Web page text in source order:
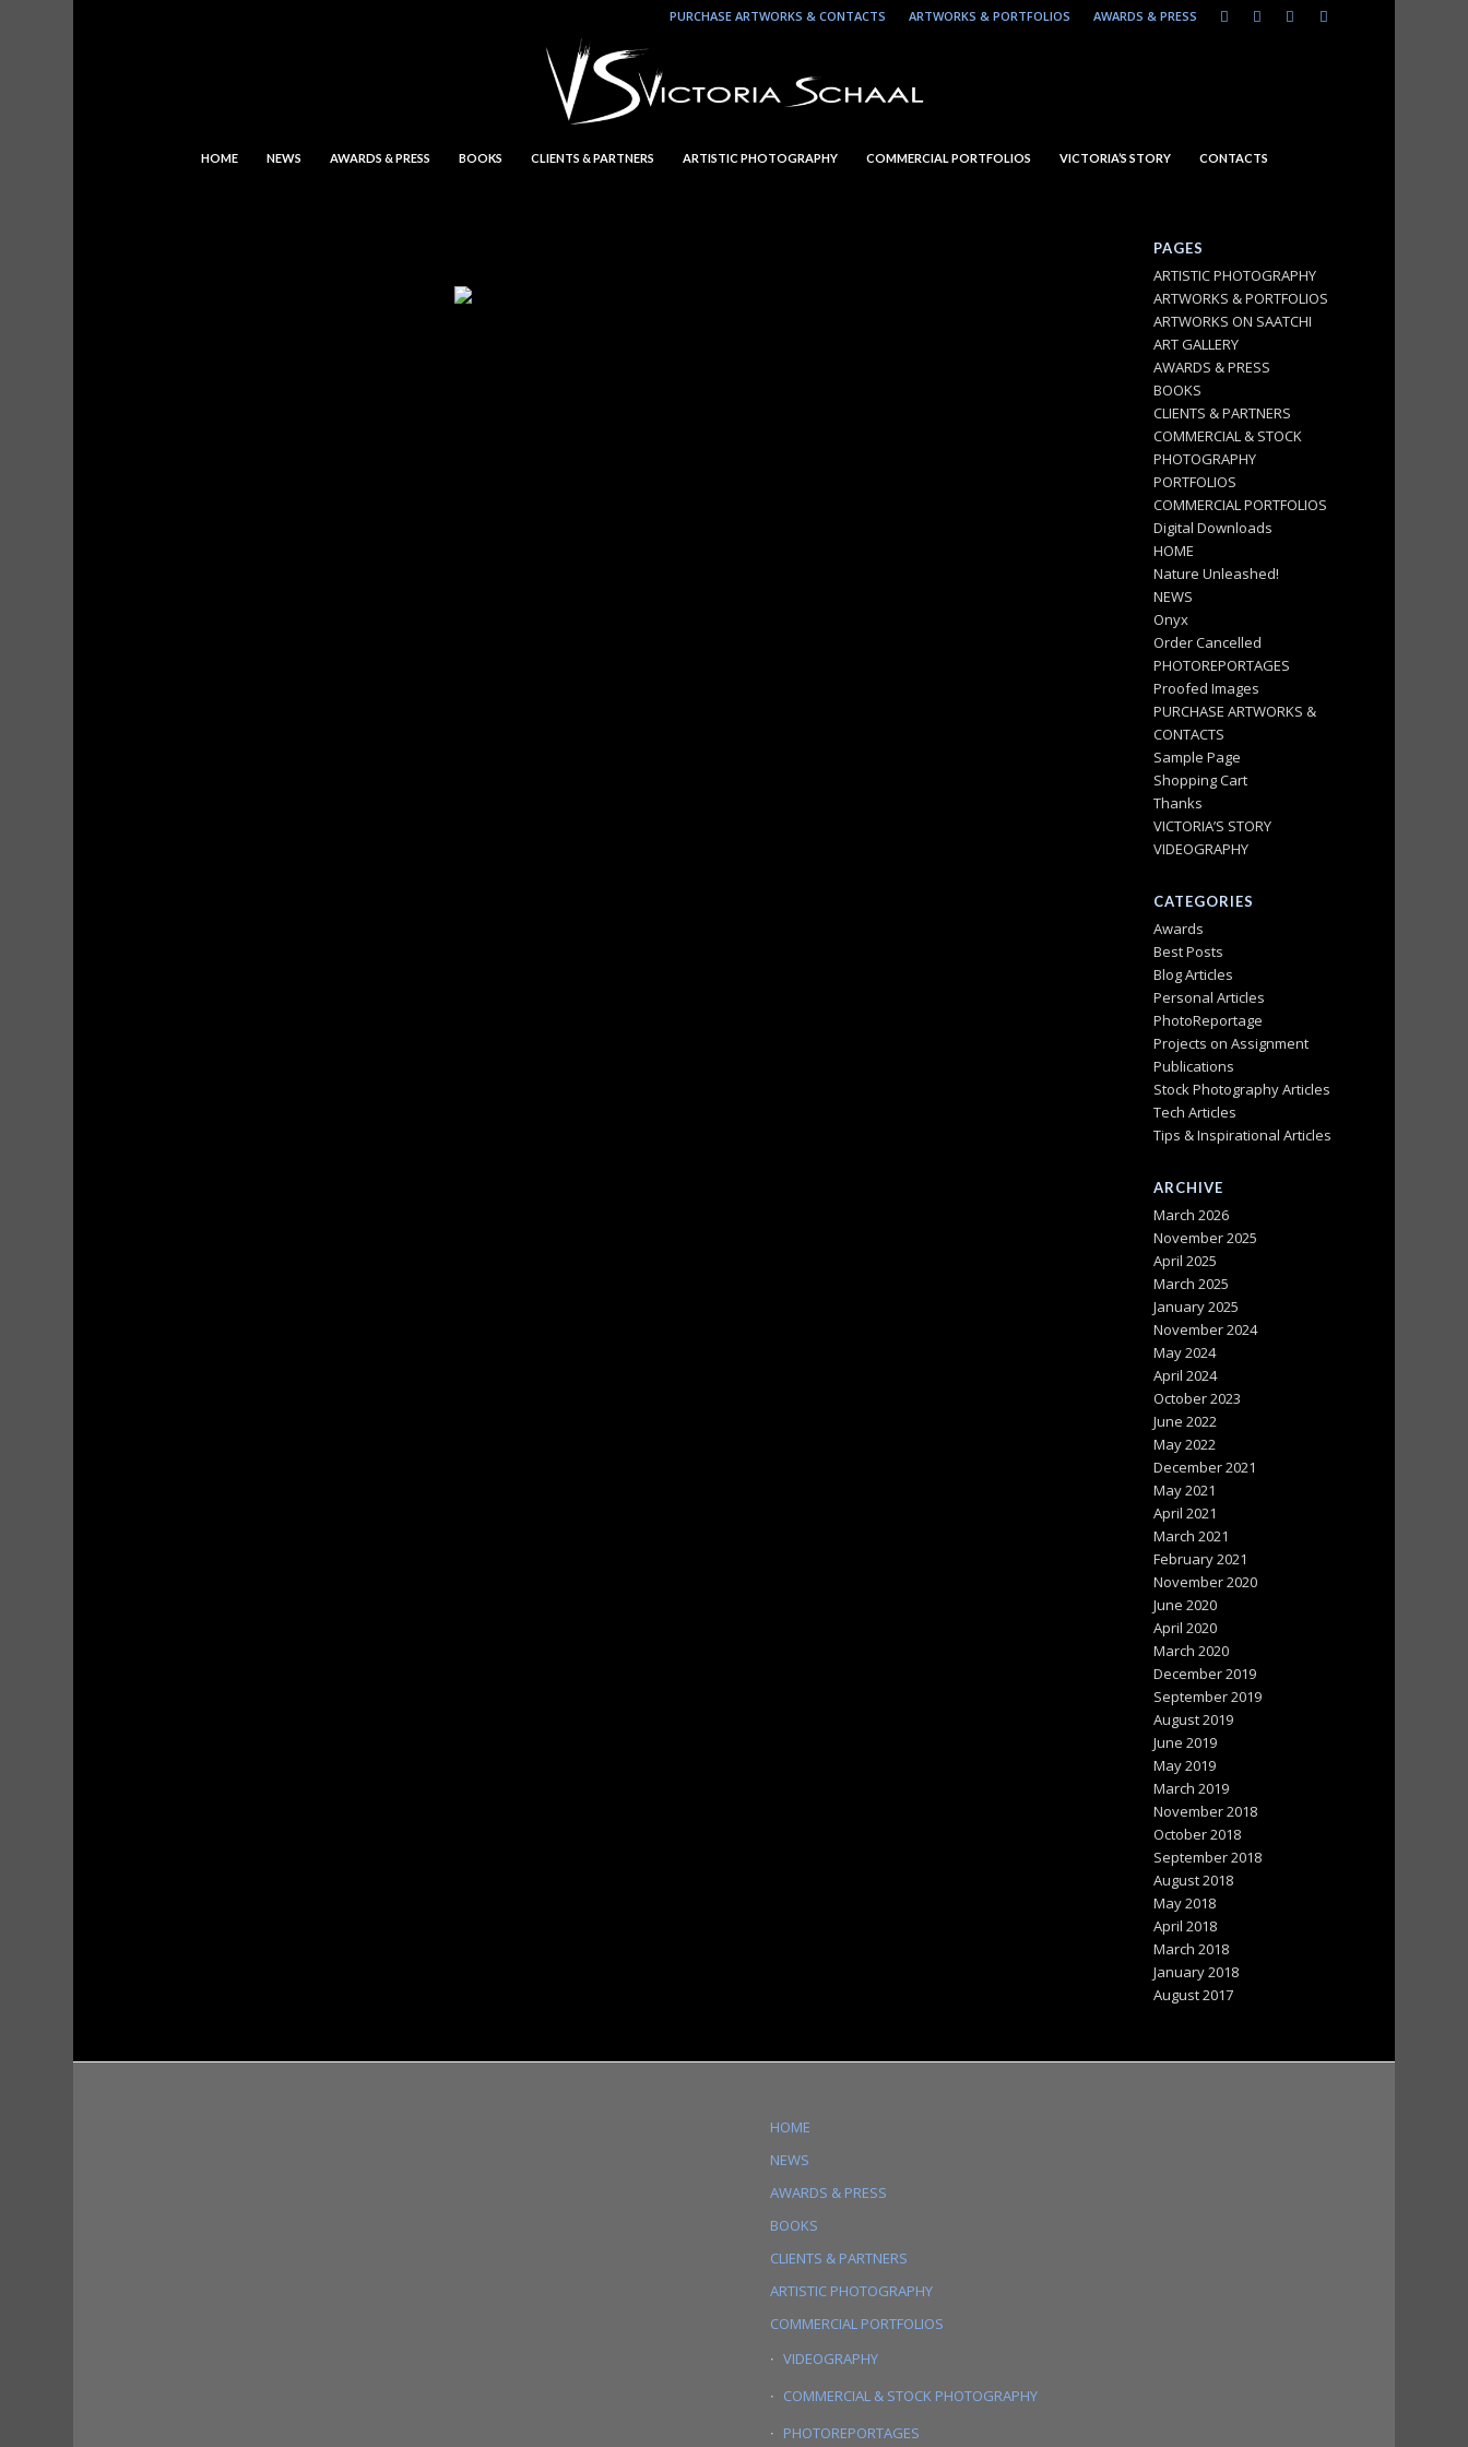
PURCHASE ARTWORKS & CONTACTS ARTWORKS & PORTFOLIOS AWARDS & PRESS
HOME NEWS AWARDS & PRESS BOOKS CLIENTS & PARTNERS ARTISTIC PHOTOGRAPHY COMMERCIAL PORTFOLIOS VICTORIA’S STORY CONTACTS
PAGES
ARTISTIC PHOTOGRAPHY
ARTWORKS & PORTFOLIOS
ARTWORKS ON SAATCHI
ART GALLERY
AWARDS & PRESS
BOOKS
CLIENTS & PARTNERS
COMMERCIAL & STOCK
PHOTOGRAPHY
PORTFOLIOS
COMMERCIAL PORTFOLIOS
Digital Downloads
HOME
Nature Unleashed!
NEWS
Onyx
Order Cancelled
PHOTOREPORTAGES
Proofed Images
PURCHASE ARTWORKS &
CONTACTS
Sample Page
Shopping Cart
Thanks
VICTORIA’S STORY
VIDEOGRAPHY
CATEGORIES
Awards
Best Posts
Blog Articles
Personal Articles
PhotoReportage
Projects on Assignment
Publications
Stock Photography Articles
Tech Articles
Tips & Inspirational Articles
ARCHIVE
March 2026
November 2025
April 2025
March 2025
January 2025
November 2024
May 2024
April 2024
October 2023
June 2022
May 2022
December 2021
May 2021
April 2021
March 2021
February 2021
November 2020
June 2020
April 2020
March 2020
December 2019
September 2019
August 2019
June 2019
May 2019
March 2019
November 2018
October 2018
September 2018
August 2018
May 2018
April 2018
March 2018
January 2018
August 2017
HOME
NEWS
AWARDS & PRESS
BOOKS
CLIENTS & PARTNERS
ARTISTIC PHOTOGRAPHY
COMMERCIAL PORTFOLIOS
VIDEOGRAPHY
COMMERCIAL & STOCK PHOTOGRAPHY
PHOTOREPORTAGES